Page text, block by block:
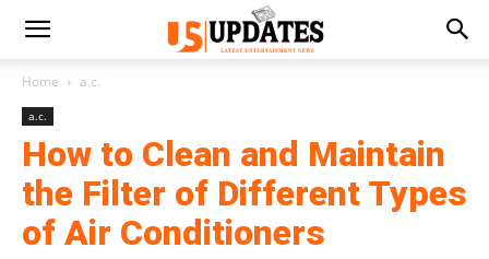
Home a.c.
a.c.
How to Clean and Maintain
the Filter of Different Types
of Air Conditioners